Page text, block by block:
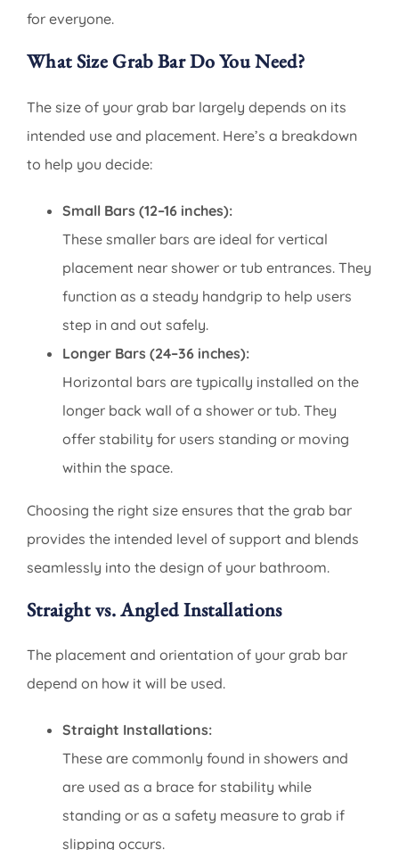
for everyone.
What Size Grab Bar Do You Need?
The size of your grab bar largely depends on its
intended use and placement. Here’s a breakdown
to help you decide:
Small Bars (12–16 inches):
These smaller bars are ideal for vertical
placement near shower or tub entrances. They
function as a steady handgrip to help users
step in and out safely.
Longer Bars (24–36 inches):
Horizontal bars are typically installed on the
longer back wall of a shower or tub. They
offer stability for users standing or moving
within the space.
Choosing the right size ensures that the grab bar
provides the intended level of support and blends
seamlessly into the design of your bathroom.
Straight vs. Angled Installations
The placement and orientation of your grab bar
depend on how it will be used.
Straight Installations:
These are commonly found in showers and
are used as a brace for stability while
standing or as a safety measure to grab if
slipping occurs.